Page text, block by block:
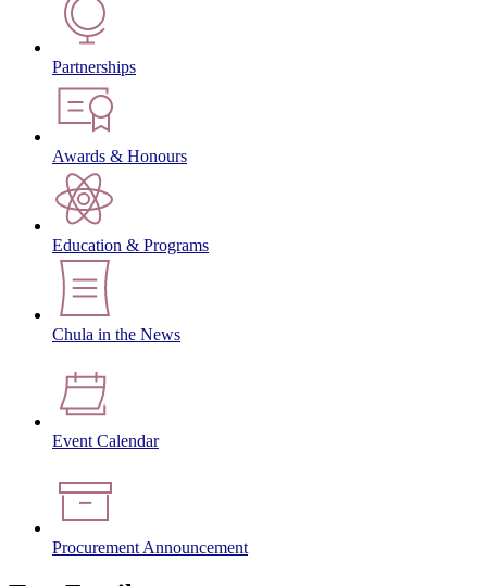
Partnerships
Awards & Honours
Education & Programs
Chula in the News
Event Calendar
Procurement Announcement